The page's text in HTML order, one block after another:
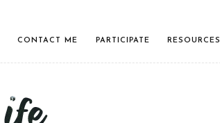
CONTACT ME PARTICIPATE RESOURCES